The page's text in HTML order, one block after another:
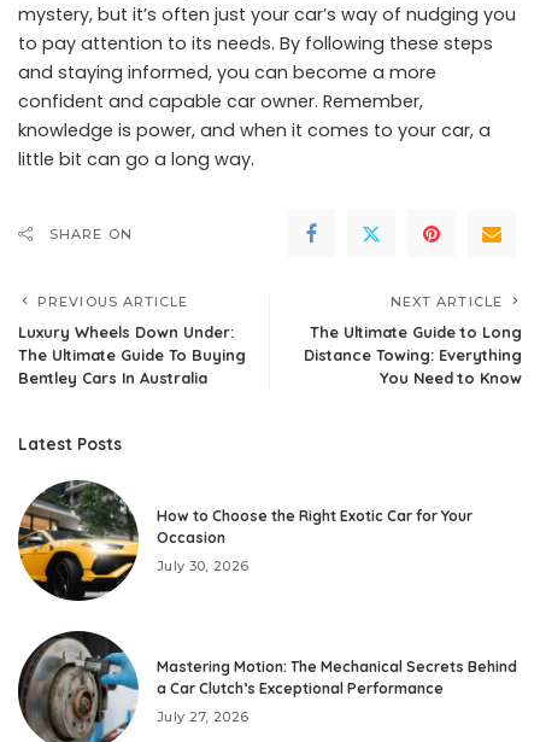
mystery, but it’s often just your car’s way of nudging you
to pay attention to its needs. By following these steps
and staying informed, you can become a more
confident and capable car owner. Remember,
knowledge is power, and when it comes to your car, a
little bit can go a long way.
SHARE ON
PREVIOUS ARTICLE
Luxury Wheels Down Under:
The Ultimate Guide To Buying
Bentley Cars In Australia
NEXT ARTICLE
The Ultimate Guide to Long
Distance Towing: Everything
You Need to Know
Latest Posts
How to Choose the Right Exotic Car for Your
Occasion
July 30, 2026
Mastering Motion: The Mechanical Secrets Behind
a Car Clutch’s Exceptional Performance
July 27, 2026